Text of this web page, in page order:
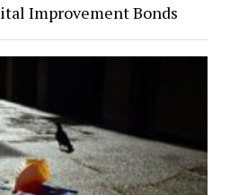
Improvement Bonds